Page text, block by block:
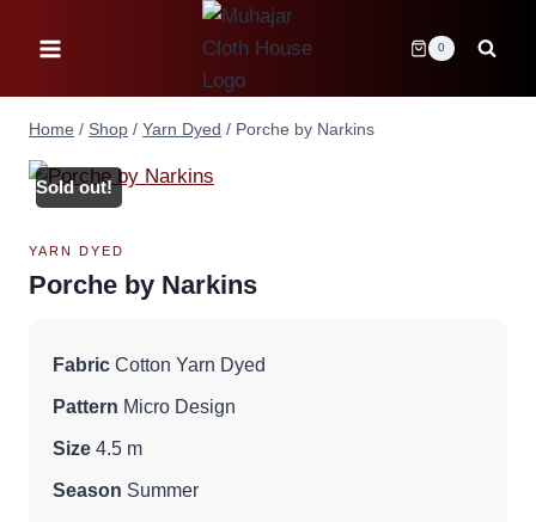
0
Home / Shop / Yarn Dyed / Porche by Narkins
Sold out!
YARN DYED
Porche by Narkins
Fabric Cotton Yarn Dyed
Pattern Micro Design
Size 4.5 m
Season Summer